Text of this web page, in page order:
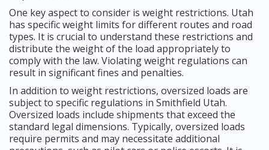
One key aspect to consider is weight restrictions. Utah
has specific weight limits for different routes and road
types. It is crucial to understand these restrictions and
distribute the weight of the load appropriately to
comply with the law. Violating weight regulations can
result in significant fines and penalties.
In addition to weight restrictions, oversized loads are
subject to specific regulations in Smithfield Utah.
Oversized loads include shipments that exceed the
standard legal dimensions. Typically, oversized loads
require permits and may necessitate additional